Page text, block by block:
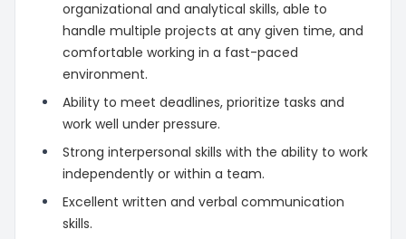
organizational and analytical skills, able to
handle multiple projects at any given time, and
comfortable working in a fast-paced
environment.
Ability to meet deadlines, prioritize tasks and
work well under pressure.
Strong interpersonal skills with the ability to work
independently or within a team.
Excellent written and verbal communication
skills.